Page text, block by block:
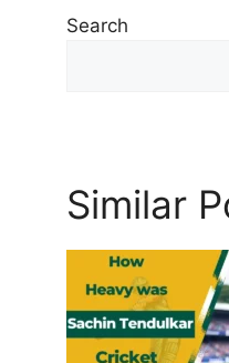
e
s
Search
Similar